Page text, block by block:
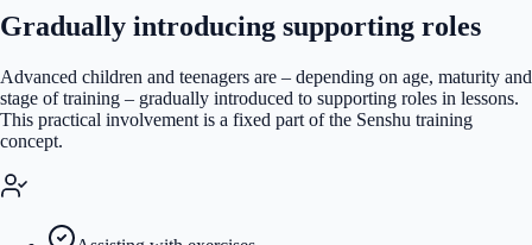
Gradually introducing supporting roles
Advanced children and teenagers are – depending on age, maturity and
stage of training – gradually introduced to supporting roles in lessons.
This practical involvement is a fixed part of the Senshu training
concept.